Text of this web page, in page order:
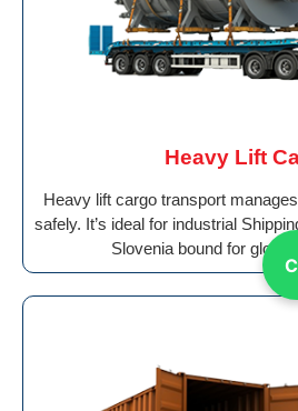
Heavy Lift
Heavy lift cargo transport
safely. It’s ideal for industrial
Slovenia bound for global